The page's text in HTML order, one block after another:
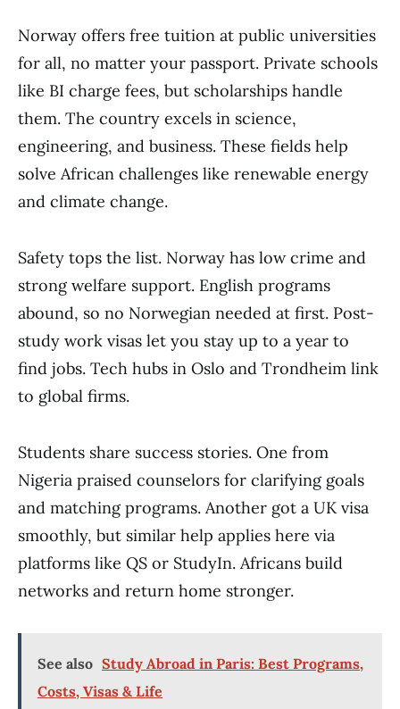
Norway offers free tuition at public universities
for all, no matter your passport. Private schools
like BI charge fees, but scholarships handle
them. The country excels in science,
engineering, and business. These fields help
solve African challenges like renewable energy
and climate change.
Safety tops the list. Norway has low crime and
strong welfare support. English programs
abound, so no Norwegian needed at first. Post-
study work visas let you stay up to a year to
find jobs. Tech hubs in Oslo and Trondheim link
to global firms.
Students share success stories. One from
Nigeria praised counselors for clarifying goals
and matching programs. Another got a UK visa
smoothly, but similar help applies here via
platforms like QS or StudyIn. Africans build
networks and return home stronger.
See also Study Abroad in Paris: Best Programs,
Costs, Visas & Life